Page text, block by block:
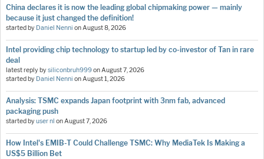
China declares it is now the leading global chipmaking power — mainly
because it just changed the definition!
started by Daniel Nenni onAugust 8, 2026
Intel providing chip technology to startup led by co-investor of Tan in rare
deal
latest reply bysiliconbruh999onAugust 7, 2026
started by Daniel Nenni onAugust 1, 2026
Analysis: TSMC expands Japan footprint with 3nm fab, advanced
packaging push
started byuser nl onAugust 7, 2026
How Intel's EMIB-T Could Challenge TSMC: Why MediaTek Is Making a
US$5 Billion Bet